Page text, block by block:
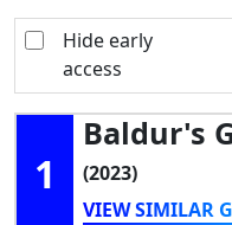
Hide early
access
1
Baldur's
(2023)
VIEW SIMILAR